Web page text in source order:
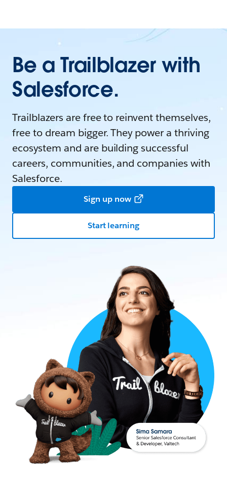
Be a Trailblazer with
Salesforce.
Trailblazers are free to reinvent themselves,
free to dream bigger. They power a thriving
ecosystem and are building successful
careers, communities, and companies with
Salesforce.
Sign up now
Start learning